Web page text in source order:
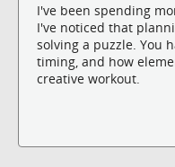
I've been spending
I've noticed that
solving a puzzle. You
timing, and how
creative workout.